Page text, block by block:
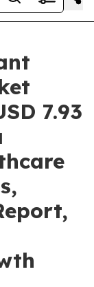
7.93